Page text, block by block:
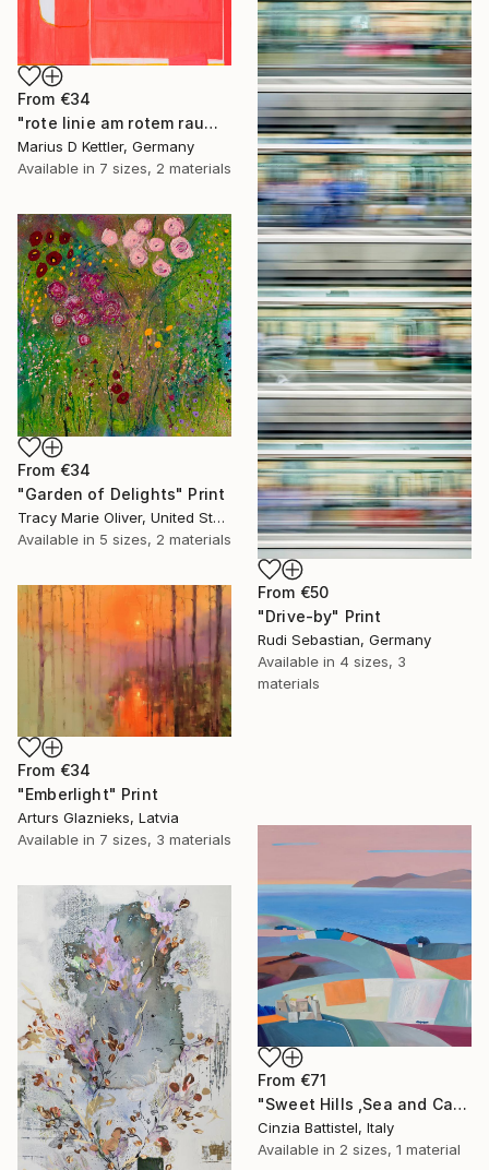
From €34
"rote linie am rotem raum" Print
Marius D Kettler, Germany
Available in 7 sizes, 2 materials
From €50
"Drive-by" Print
Rudi Sebastian, Germany
Available in 4 sizes, 3
materials
From €34
"Garden of Delights" Print
Tracy Marie Oliver, United States
Available in 5 sizes, 2 materials
From €34
"Emberlight" Print
Arturs Glaznieks, Latvia
Available in 7 sizes, 3 materials
From €71
"Sweet Hills ,Sea and Castles . Italy ,in the middle , of course." Print
Cinzia Battistel, Italy
Available in 2 sizes, 1 material